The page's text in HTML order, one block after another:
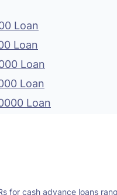
Loan
Loan
Loan
Loan
Loan
for cash advance loans